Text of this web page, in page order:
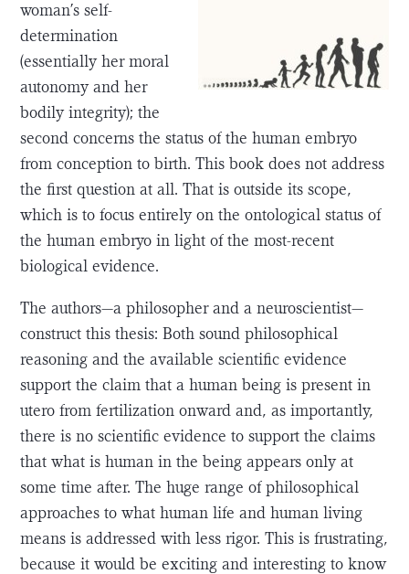
woman’s self-
determination
(essentially her moral
autonomy and her
bodily integrity); the
second concerns the status of the human embryo
from conception to birth. This book does not address
the first question at all. That is outside its scope,
which is to focus entirely on the ontological status of
the human embryo in light of the most-recent
biological evidence.
The authors—a philosopher and a neuroscientist—
construct this thesis: Both sound philosophical
reasoning and the available scientific evidence
support the claim that a human being is present in
utero from fertilization onward and, as importantly,
there is no scientific evidence to support the claims
that what is human in the being appears only at
some time after. The huge range of philosophical
approaches to what human life and human living
means is addressed with less rigor. This is frustrating,
because it would be exciting and interesting to know